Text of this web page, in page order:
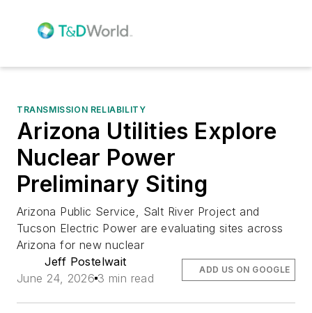
TRANSMISSION RELIABILITY
Arizona Utilities Explore
Nuclear Power
Preliminary Siting
Arizona Public Service, Salt River Project and
Tucson Electric Power are evaluating sites across
Arizona for new nuclear
Jeff Postelwait
June 24, 2026 3 min read
ADD US ON GOOGLE